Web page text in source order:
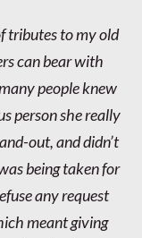
tributes to my old
can bear with
people knew
person she really
out, and didn’t
being taken for
any request
meant giving